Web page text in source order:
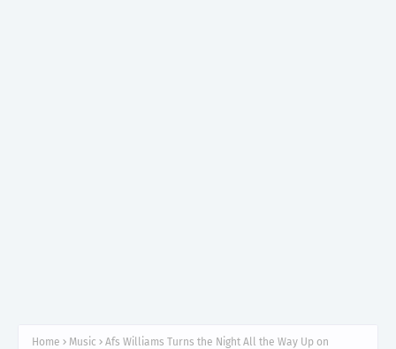
Home Music
Afs Williams Turns the Night All the Way Up on